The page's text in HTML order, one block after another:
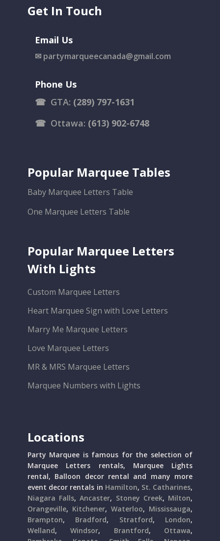
Get In Touch
Email Us
✉ partymarqueecanada@gmail.com
Phone Us
☎ GTA: (289) 797-1631
☎ Ottawa: (613) 902-6748
Popular Marquee Tables
Baby Marquee Letters Table
One Marquee Letters Table
Popular Marquee Letters
With Lights
Custom Marquee Letters
Heart Marquee Sign with Love Letters
Marry Me Marquee Letters
Love Marquee Letters
MR & MRS Marquee Letters
Marquee Numbers with Lights
Locations
Party Marquee is famous for the selection of
Marquee Letters rentals, Marquee Lights
rental, Balloon decor rental and many more
event decor rentals in Hamilton, St. Catharines,
Niagara Falls,Ancaster, Stoney Creek, Milton,
Orangeville, Kitchener, Waterloo, Mississauga,
Brampton, Bradford, Stratford, London,
Welland,Windsor, Brantford, Ottawa,